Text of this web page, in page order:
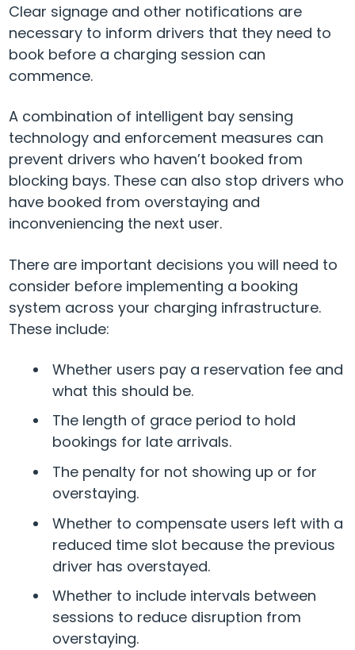
Clear signage and other notifications are
necessary to inform drivers that they need to
book before a charging session can
commence.
A combination of intelligent bay sensing
technology and enforcement measures can
prevent drivers who haven’t booked from
blocking bays. These can also stop drivers who
have booked from overstaying and
inconveniencing the next user.
There are important decisions you will need to
consider before implementing a booking
system across your charging infrastructure.
These include:
Whether users pay a reservation fee and
what this should be.
The length of grace period to hold
bookings for late arrivals.
The penalty for not showing up or for
overstaying.
Whether to compensate users left with a
reduced time slot because the previous
driver has overstayed.
Whether to include intervals between
sessions to reduce disruption from
overstaying.